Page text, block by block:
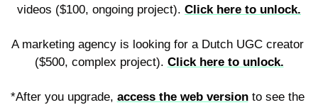
videos ($100, ongoing project). Click here to unlock.
A marketing agency is looking for a Dutch UGC creator
($500, complex project). Click here to unlock.
*After you upgrade, access the web version to see the